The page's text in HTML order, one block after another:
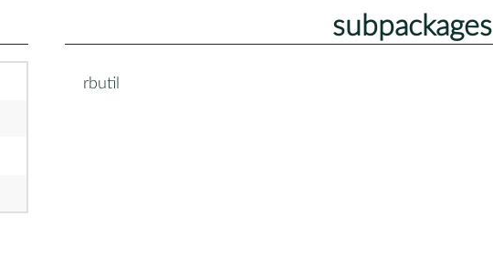
subpackages
rbutil